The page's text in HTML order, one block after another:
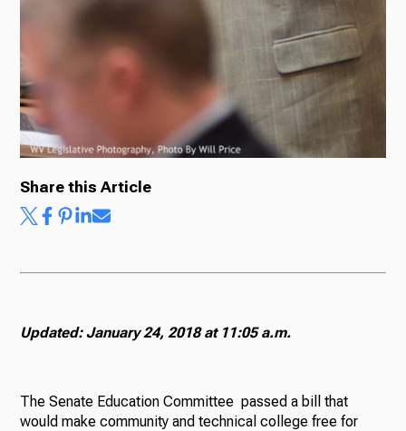
Share this Article
Updated: January 24, 2018 at 11:05 a.m.
The Senate Education Committee passed a bill that
would make community and technical college free for